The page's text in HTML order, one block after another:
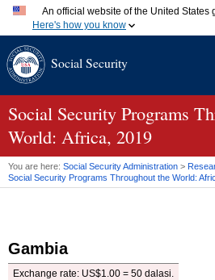
An official website of the United States
Here's how you know
A.govwebsite belongs to an
.gov website. Share sensitive
secure websites.
Social Security
Social Security Programs
World: Africa, 2019
You are here: Social Security Administration >
Social Security Programs Throughout the World:
Gambia
Exchange rate: US$1.00 = 50 dalasi.